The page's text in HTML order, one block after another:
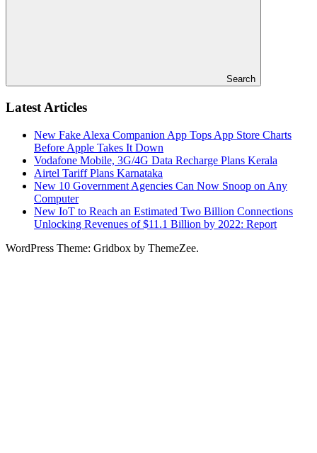
Search
Latest Articles
New Fake Alexa Companion App Tops App Store Charts
Before Apple Takes It Down
Vodafone Mobile, 3G/4G Data Recharge Plans Kerala
Airtel Tariff Plans Karnataka
New 10 Government Agencies Can Now Snoop on Any
Computer
New IoT to Reach an Estimated Two Billion Connections
Unlocking Revenues of $11.1 Billion by 2022: Report
WordPress Theme: Gridbox by ThemeZee.